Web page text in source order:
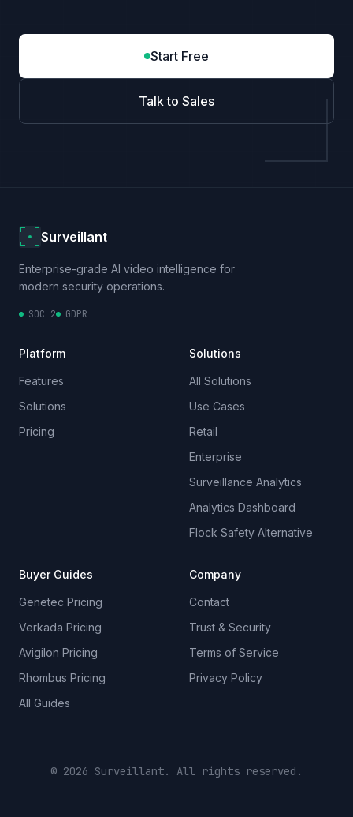
Start Free
Talk to Sales
Surveillant
Enterprise-grade AI video intelligence for
modern security operations.
SOC 2 GDPR
Platform
Features
Solutions
Pricing
Solutions
All Solutions
Use Cases
Retail
Enterprise
Surveillance Analytics
Analytics Dashboard
Flock Safety Alternative
Buyer Guides
Genetec Pricing
Verkada Pricing
Avigilon Pricing
Rhombus Pricing
All Guides
Company
Contact
Trust & Security
Terms of Service
Privacy Policy
© 2026 Surveillant. All rights reserved.